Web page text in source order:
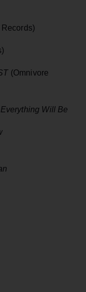
(Omnivore
Everything Will Be